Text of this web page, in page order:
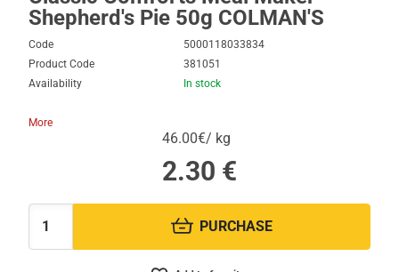
Shepherd's Pie 50g COLMAN'S
Code
5000118033834
Product Code
381051
Availability
In stock
More
46.00€/ kg
2.30 €
Quantity: PURCHASE